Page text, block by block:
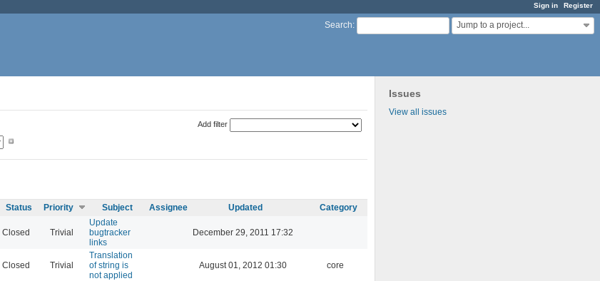
Sign in Register
Search: Jump to a project...
Issues
View all issues
Add filter
Status Priority Subject Assignee Updated Category
Closed Trivial
Update
bugtracker
links
December 29, 2011 17:32
Closed Trivial
Translation
of string is
not applied
August 01, 2012 01:30 core